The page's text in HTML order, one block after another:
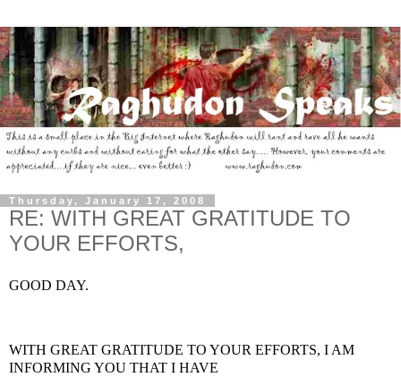
Thursday, January 17, 2008
RE: WITH GREAT GRATITUDE TO
YOUR EFFORTS,
GOOD DAY.
WITH GREAT GRATITUDE TO YOUR EFFORTS, I AM
INFORMING YOU THAT I HAVE